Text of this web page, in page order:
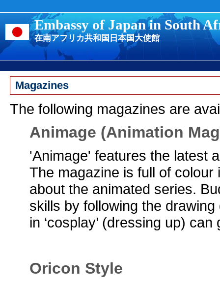
Embassy of Japan in South
在南アフリカ共和国日本国大使館
Magazines
The following magazines are
Animage (Animation
'Animage' features the latest
The magazine is full of
about the animated series.
skills by following the
in ‘cosplay’ (dressing up)
Oricon Style